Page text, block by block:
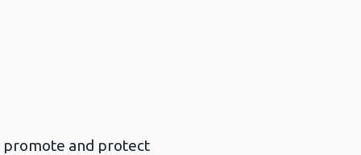
promote and protect